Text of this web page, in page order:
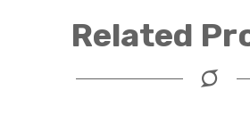
Related